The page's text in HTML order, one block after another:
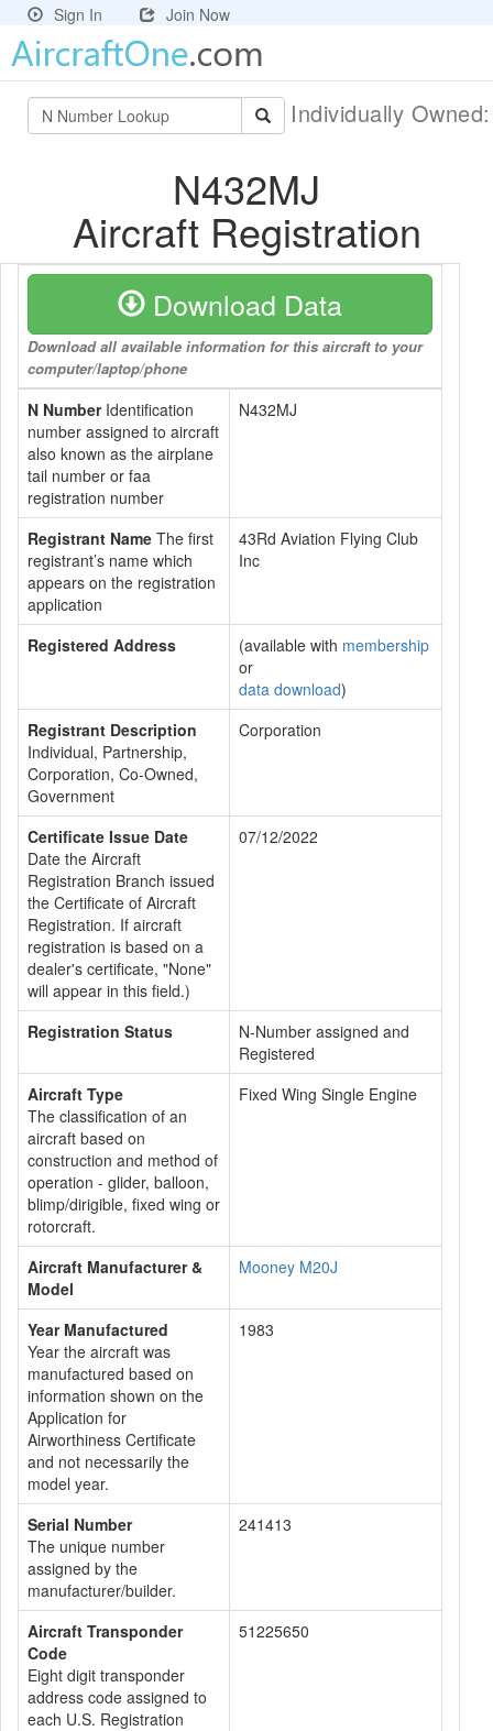
Sign In Join Now
Individually
N432MJ
Aircraft Registration
Download Data
Download all available information for this aircraft to your
computer/laptop/phone
N NumberIdentification
number assigned to aircraft
also known as the airplane
tail number or faa
registration number
N432MJ
Registrant Name The first
registrant’s name which
appears on the registration
application
43Rd Aviation Flying Club
Inc
Registered Address (available with membership
or
data download)
Registrant Description
Individual, Partnership,
Corporation, Co-Owned,
Government
Corporation
Certificate Issue Date
Date the Aircraft
Registration Branch issued
the Certificate of Aircraft
Registration. If aircraft
registration is based on a
dealer's certificate, "None"
will appear in this field.)
07/12/2022
Registration Status
N-Number assigned and
Registered
Aircraft Type
The classification of an
aircraft based on
construction and method of
operation - glider, balloon,
blimp/dirigible, fixed wing or
rotorcraft.
Fixed Wing Single Engine
Aircraft Manufacturer &
Model
Mooney M20J
Year Manufactured
Year the aircraft was
manufactured based on
information shown on the
Application for
Airworthiness Certificate
and not necessarily the
model year.
1983
Serial Number
The unique number
assigned by the
manufacturer/builder.
241413
Aircraft Transponder
Code
Eight digit transponder
address code assigned to
each U.S. Registration
51225650